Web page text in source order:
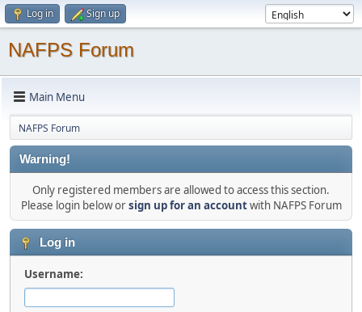
Log in Sign up
NAFPS Forum
Main Menu
NAFPS Forum
Warning!
Only registered members are allowed to access this section.
Please login below orsign up for an accountwith NAFPS Forum
Log in
Username: